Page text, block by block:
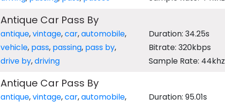
Antique Car Pass By
antique,vintage,car,automobile,
vehicle, pass, passing, pass by,
drive by,driving
Duration: 34.25s
Bitrate: 320kbps
Sample Rate: 44khz
Antique Car Pass By
antique,vintage,car,automobile,
Duration: 95.01s